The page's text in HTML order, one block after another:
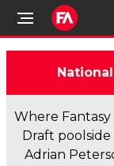
Where Fantasy
Draft
Adrian